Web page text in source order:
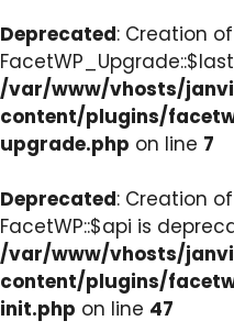
Deprecated: Creation
/var/www/vhosts/
content/plugins/
upgrade.php on line 7
Deprecated: Creation
FacetWP::$api is
/var/www/vhosts/
content/plugins/
init.php on line 47